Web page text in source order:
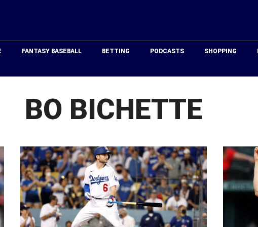
FANTASY BASEBALL BETTING PODCASTS SHOPPING
BO BICHETTE